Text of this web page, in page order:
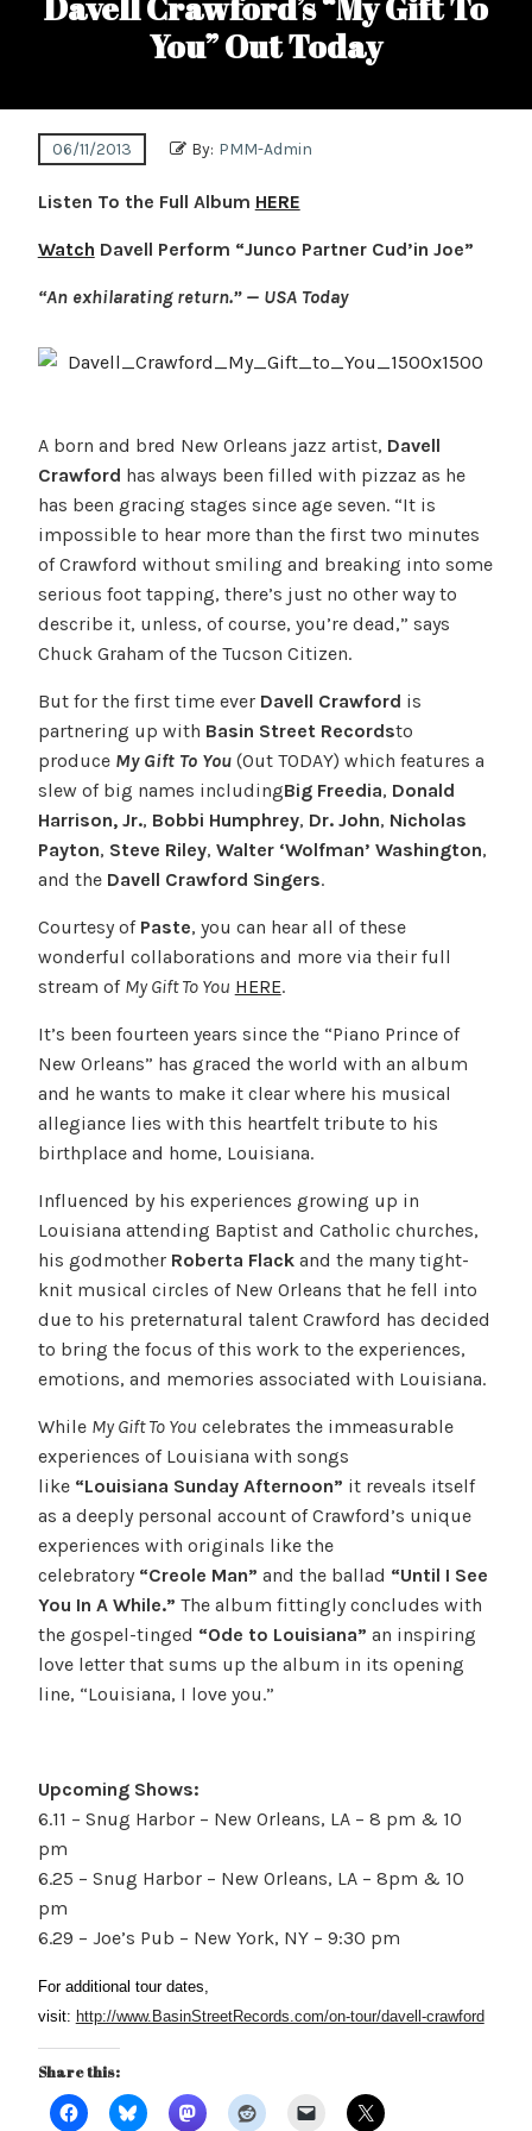
You” Out Today
06/11/2013 By: PMM-Admin
Listen To the Full Album HERE
Watch Davell Perform “Junco Partner Cud’in Joe”
“An exhilarating return.” — USA Today
A born and bred New Orleans jazz artist, Davell
Crawford has always been filled with pizzaz as he
has been gracing stages since age seven. “It is
impossible to hear more than the first two minutes
of Crawford without smiling and breaking into some
serious foot tapping, there’s just no other way to
describe it, unless, of course, you’re dead,” says
Chuck Graham of the Tucson Citizen.
But for the first time ever Davell Crawford is
partnering up with Basin Street Recordsto
produce My Gift To You(Out TODAY) which features a
slew of big names includingBig Freedia, Donald
Harrison, Jr., Bobbi Humphrey, Dr. John, Nicholas
Payton, Steve Riley, Walter ‘Wolfman’ Washington,
and the Davell Crawford Singers.
Courtesy of Paste, you can hear all of these
wonderful collaborations and more via their full
stream of My Gift To You HERE.
It’s been fourteen years since the “Piano Prince of
New Orleans” has graced the world with an album
and he wants to make it clear where his musical
allegiance lies with this heartfelt tribute to his
birthplace and home, Louisiana.
Influenced by his experiences growing up in
Louisiana attending Baptist and Catholic churches,
his godmother Roberta Flackand the many tight-
knit musical circles of New Orleans that he fell into
due to his preternatural talent Crawford has decided
to bring the focus of this work to the experiences,
emotions, and memories associated with Louisiana.
While My Gift To You celebrates the immeasurable
experiences of Louisiana with songs
like “Louisiana Sunday Afternoon” it reveals itself
as a deeply personal account of Crawford’s unique
experiences with originals like the
celebratory “Creole Man” and the ballad “Until I See
You In A While.” The album fittingly concludes with
the gospel-tinged “Ode to Louisiana” an inspiring
love letter that sums up the album in its opening
line, “Louisiana, I love you.”
Upcoming Shows:
6.11 – Snug Harbor – New Orleans, LA – 8 pm & 10
pm
6.25 – Snug Harbor – New Orleans, LA – 8pm & 10
pm
6.29 – Joe’s Pub – New York, NY – 9:30 pm
For additional tour dates,
visit: http://www.BasinStreetRecords.com/on-tour/davell-crawford
Share this: